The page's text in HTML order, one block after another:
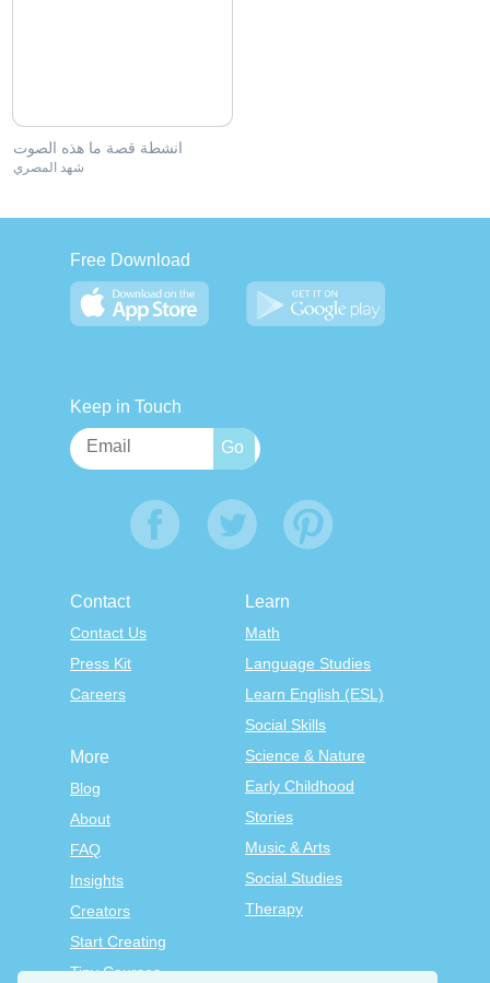
انشطة قصة ما هذه الصوت
شهد المصري
Free Download
Keep in Touch
Contact
Contact Us
Press Kit
Careers
Learn
Math
Language Studies
Learn English (ESL)
Social Skills
Science & Nature
Early Childhood
Stories
Music & Arts
Social Studies
Therapy
More
Blog
About
FAQ
Insights
Creators
Start Creating
Tiny Courses